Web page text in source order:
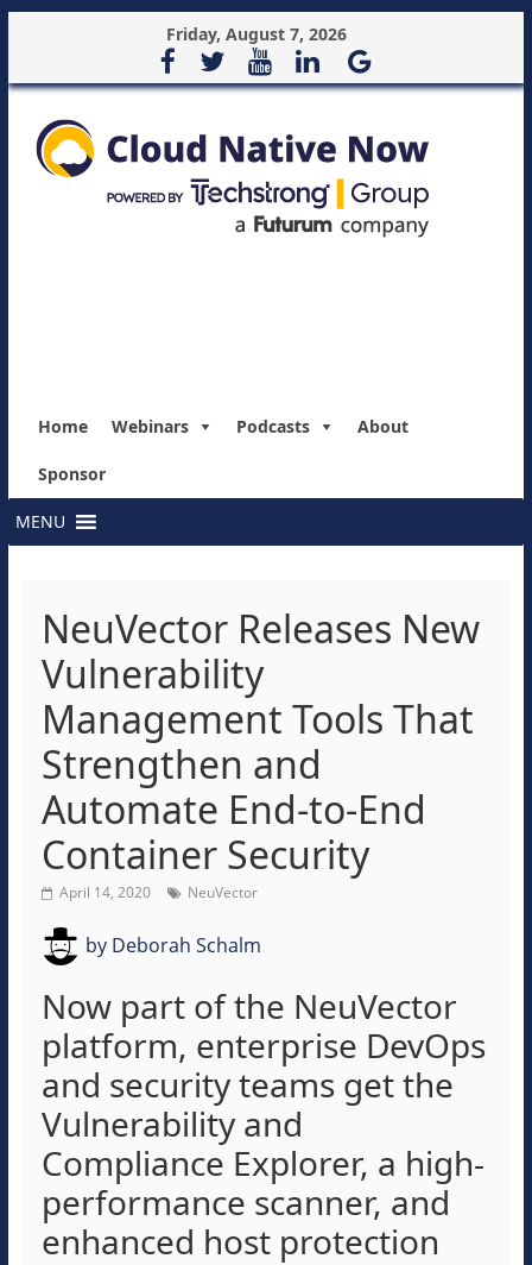
Friday, August 7, 2026
Home Webinars Podcasts About
Sponsor
MENU
NeuVector Releases New
Vulnerability
Management Tools That
Strengthen and
Automate End-to-End
Container Security
April 14, 2020 NeuVector
byDeborah Schalm
Now part of the NeuVector
platform, enterprise DevOps
and security teams get the
Vulnerability and
Compliance Explorer, a high-
performance scanner, and
enhanced host protection